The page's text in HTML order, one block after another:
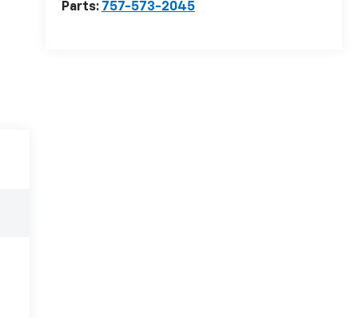
Parts: 757-573-2045